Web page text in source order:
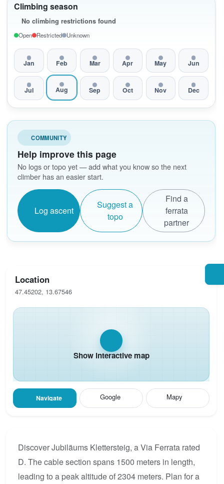
Climbing season
No climbing restrictions found
Open Restricted Unknown
Jan Feb Mar Apr May Jun
Jul Aug Sep Oct Nov Dec
COMMUNITY
Help improve this page
No logs or topo yet — add what you know so the next
climber has an easier start.
Log ascent
Suggest a
topo
Find a
ferrata
partner
Location
47.45202, 13.67546
Show interactive map
Navigate Google Mapy
Discover Jubiläums Klettersteig, a Via Ferrata rated
D. The cable section spans 1500 meters in length,
leading to a peak altitude of 2304 meters. Plan for a